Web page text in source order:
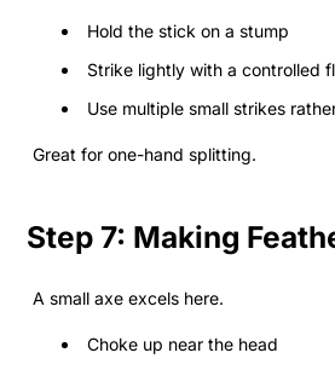
Hold the stick on a stump
Strike lightly with a controlled
Use multiple small strikes
Great for one-hand splitting.
Step 7: Making
A small axe excels here.
Choke up near the head